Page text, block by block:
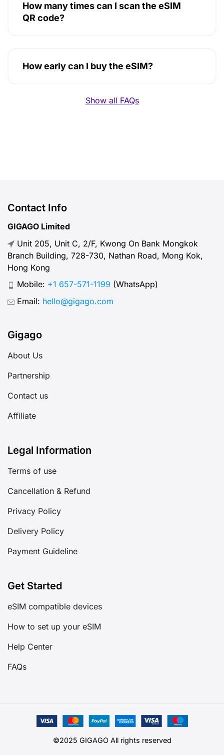
How many times can I scan the eSIM
QR code?
How early can I buy the eSIM?
Show all FAQs
Contact Info
GIGAGO Limited
Unit 205, Unit C, 2/F, Kwong On Bank Mongkok
Branch Building, 728-730, Nathan Road, Mong Kok,
Hong Kong
Mobile: +1 657-571-1199 (WhatsApp)
Email: hello@gigago.com
Gigago
About Us
Partnership
Contact us
Affiliate
Legal Information
Terms of use
Cancellation & Refund
Privacy Policy
Delivery Policy
Payment Guideline
Get Started
eSIM compatible devices
How to set up your eSIM
Help Center
FAQs
©2025 GIGAGO All rights reserved